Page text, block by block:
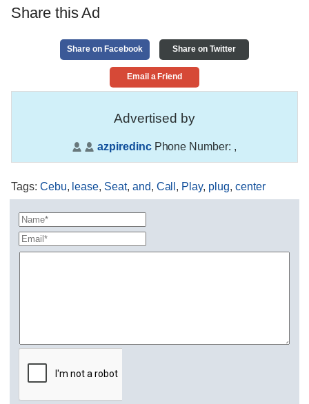
Share this Ad
Share on Facebook Share on Twitter
Email a Friend
Advertised by
azpiredincPhone Number: ,
Tags: Cebu, lease, Seat, and, Call , Play, plug, center